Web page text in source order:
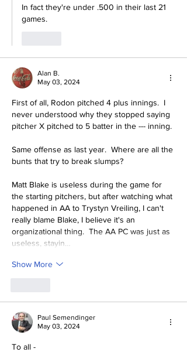
In fact they're under .500 in their last 21
games.
Alan B.
May 03, 2024
First of all, Rodon pitched 4 plus innings.  I
never understood why they stopped saying
pitcher X pitched to 5 batter in the --- inning.
Same offense as last year.  Where are all the
bunts that try to break slumps?
Matt Blake is useless during the game for
the starting pitchers, but after watching what
happened in AA to Trystyn Vreiling, I can't
really blame Blake, I believe it's an
organizational thing.  The AA PC was just as
useless, stayin…
Show More
Paul Semendinger
May 03, 2024
To all -